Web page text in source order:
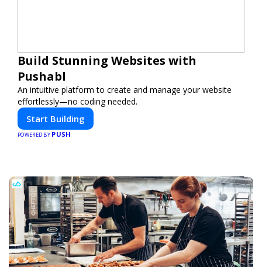
Build Stunning Websites with
Pushabl
An intuitive platform to create and manage your website
effortlessly—no coding needed.
Start Building
POWERED BY PUSH